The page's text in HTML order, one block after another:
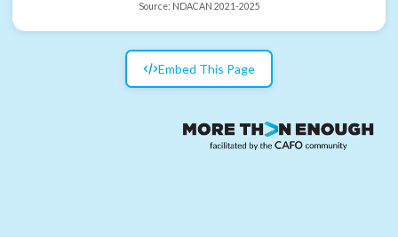
Source: NDACAN 2021-2025
Embed This Page